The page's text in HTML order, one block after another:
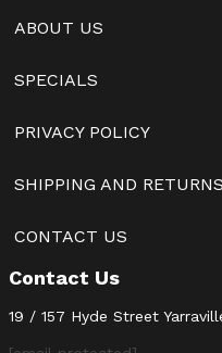
ABOUT US
SPECIALS
PRIVACY POLICY
SHIPPING AND RETURNS
CONTACT US
Contact Us
19 / 157 Hyde Street